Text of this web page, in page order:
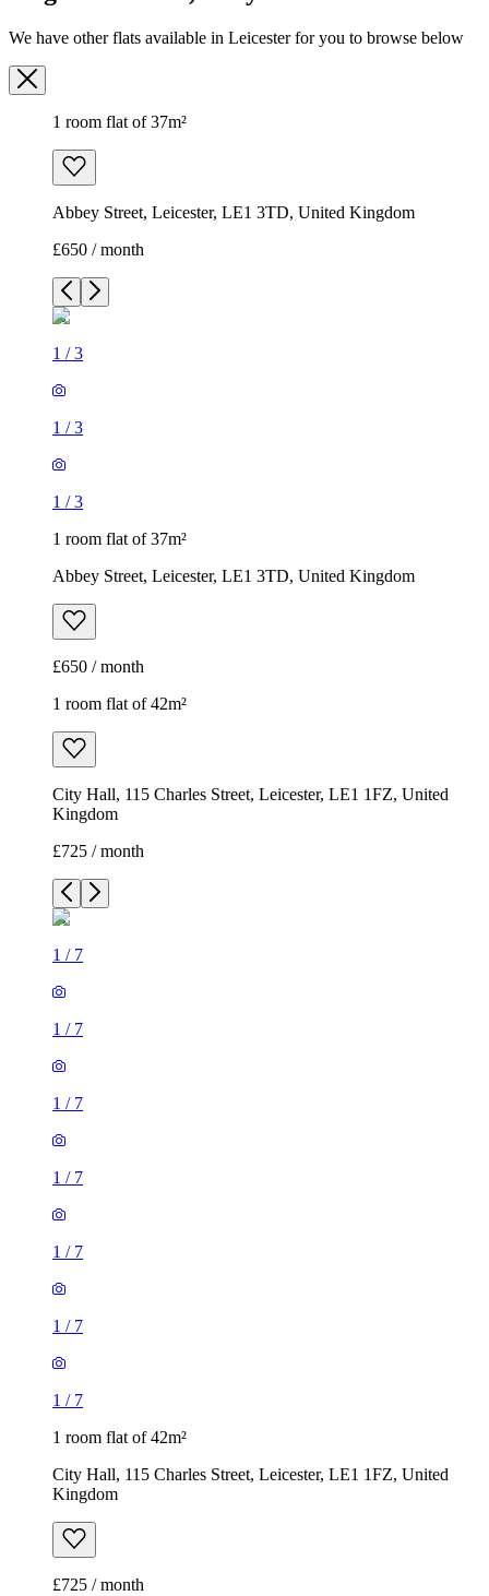
We have other flats available in Leicester for you to browse below
1 room flat of 37m²
Abbey Street, Leicester, LE1 3TD, United Kingdom
£650 / month
1 /3
1 /3
1 /3
1 room flat of 37m²
Abbey Street, Leicester, LE1 3TD, United Kingdom
£650 / month
1 room flat of 42m²
City Hall, 115 Charles Street, Leicester, LE1 1FZ, United
Kingdom
£725 / month
1 / 7
1 / 7
1 / 7
1 / 7
1 / 7
1 / 7
1 / 7
1 room flat of 42m²
City Hall, 115 Charles Street, Leicester, LE1 1FZ, United
Kingdom
£725 / month